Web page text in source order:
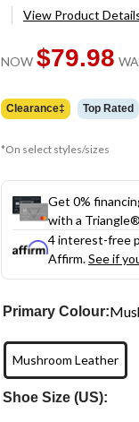
View Product
NOW $79.98
Clearance‡ Top Rated
*On select styles/sizes
Get 0%
with a
4 interest-free
Affirm.See if
Primary Colour:
Mushroom Leather
Shoe Size (US):